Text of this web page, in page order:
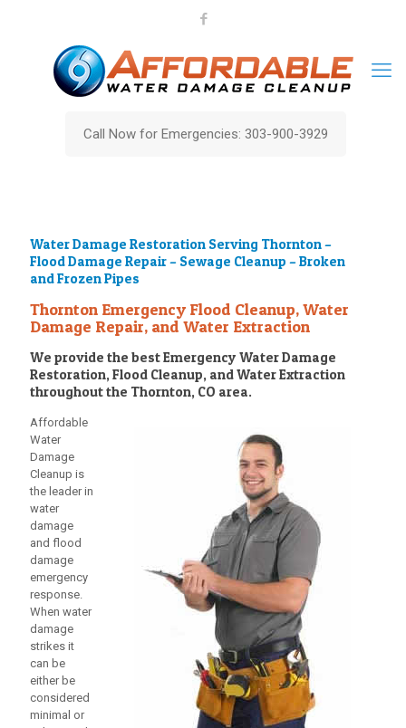
Call Now for Emergencies: 303-900-3929
Water Damage Restoration Serving Thornton –
Flood Damage Repair – Sewage Cleanup – Broken
and Frozen Pipes
Thornton Emergency Flood Cleanup, Water
Damage Repair, and Water Extraction
We provide the best Emergency Water Damage
Restoration, Flood Cleanup, and Water Extraction
throughout the Thornton, CO area.
Affordable
Water
Damage
Cleanup is
the leader in
water
damage
and flood
damage
emergency
response.
When water
damage
strikes it
can be
either be
considered
minimal or